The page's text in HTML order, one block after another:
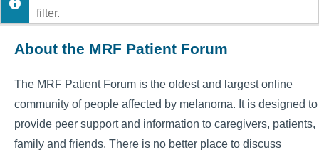
filter.
About the MRF Patient Forum
The MRF Patient Forum is the oldest and largest online
community of people affected by melanoma. It is designed to
provide peer support and information to caregivers, patients,
family and friends. There is no better place to discuss